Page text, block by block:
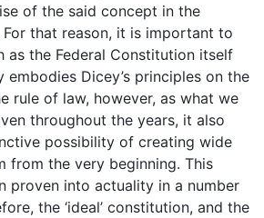
of the said concept in the
that reason, it is important to
as the Federal Constitution itself
embodies Dicey’s principles on the
rule of law, however, as what we
throughout the years, it also
possibility of creating wide
from the very beginning. This
proven into actuality in a number
the ‘ideal’ constitution, and the